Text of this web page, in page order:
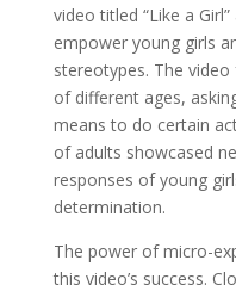
video titled “Like a
empower young girls
stereotypes. The
of different ages,
means to do certain
of adults showcased
responses of young
determination.
The power of micro-
this video’s success.